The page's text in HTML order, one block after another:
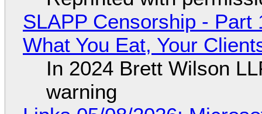
SLAPP Censorship - Part
What You Eat, Your
In 2024 Brett Wilson
warning